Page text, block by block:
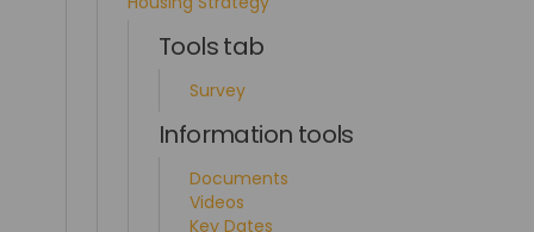
Tools tab
Survey
Information tools
Documents
Videos
Key Dates